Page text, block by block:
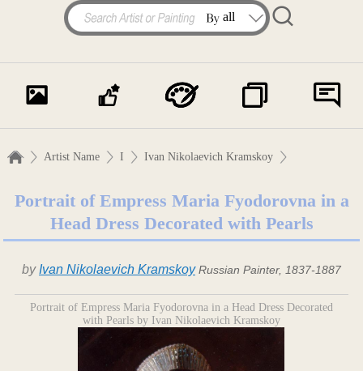
Artist Name I Ivan Nikolaevich Kramskoy
Portrait of Empress Maria Fyodorovna in a
Head Dress Decorated with Pearls
by Ivan Nikolaevich Kramskoy Russian Painter, 1837-1887
Portrait of Empress Maria Fyodorovna in a Head Dress Decorated
with Pearls by Ivan Nikolaevich Kramskoy